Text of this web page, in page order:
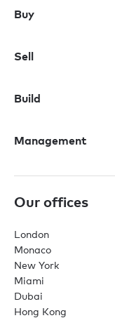
Buy
Sell
Build
Management
Our offices
London
Monaco
New York
Miami
Dubai
Hong Kong